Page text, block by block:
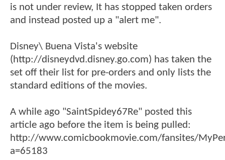
is not under review, It has stopped taken orders
and instead posted up a "alert me".
Disney\ Buena Vista's website
(http://disneydvd.disney.go.com) has taken the
set off their list for pre-orders and only lists the
standard editions of the movies.
A while ago "SaintSpidey67Re" posted this
article ago before the item is being pulled:
http://www.comicbookmovie.com/fansites/
a=65183